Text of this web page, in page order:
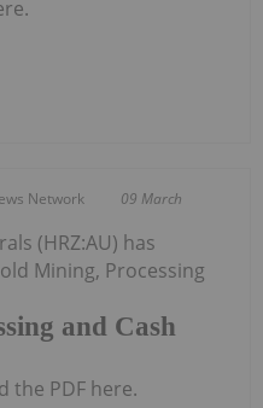
Network 09 March
and Cash
(HRZ:AU) has
Mining, Processing
the PDF here.